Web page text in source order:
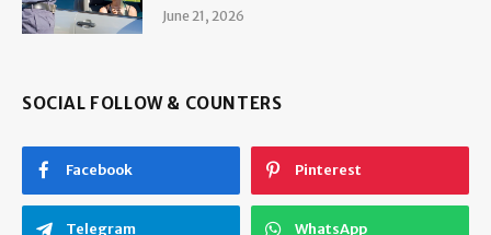
June 21, 2026
SOCIAL FOLLOW & COUNTERS
Facebook Pinterest
Telegram WhatsApp